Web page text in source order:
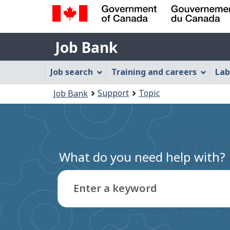
Government
of
Canada
Gouvernement
du
Canada
Job
Bank
Job Bank
Job
Bank
Menu
Job search Training and careers
are
here:
Job Bank Support Topic
What do you need help with?
Enter a keyword
Type